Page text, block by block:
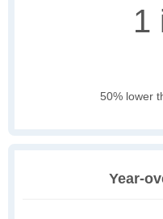
1
50% lower
Year-